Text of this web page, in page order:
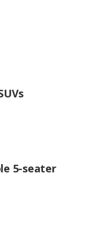
5-seater